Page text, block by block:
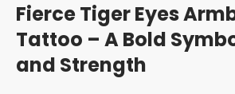
Fierce Tiger Eyes
Tattoo – A Bold
and Strength